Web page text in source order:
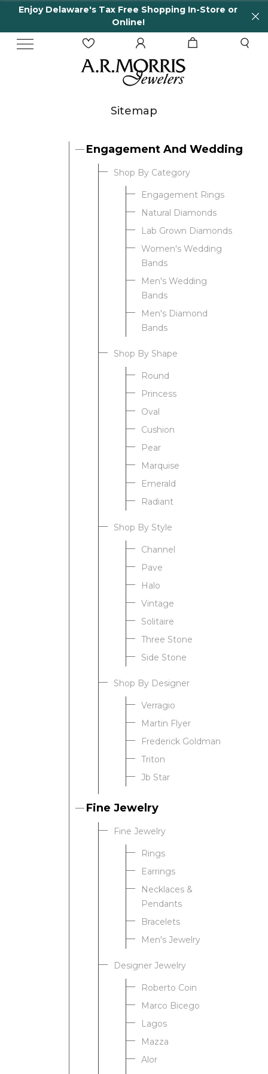
Enjoy Delaware's Tax Free Shopping In-Store or
Online!
Sitemap
Engagement And Wedding
Shop By Category
Engagement Rings
Natural Diamonds
Lab Grown Diamonds
Women's Wedding
Bands
Men's Wedding
Bands
Men's Diamond
Bands
Shop By Shape
Round
Princess
Oval
Cushion
Pear
Marquise
Emerald
Radiant
Shop By Style
Channel
Pave
Halo
Vintage
Solitaire
Three Stone
Side Stone
Shop By Designer
Verragio
Martin Flyer
Frederick Goldman
Triton
Jb Star
Fine Jewelry
Fine Jewelry
Rings
Earrings
Necklaces &
Pendants
Bracelets
Men's Jewelry
Designer Jewelry
Roberto Coin
Marco Bicego
Lagos
Mazza
Alor